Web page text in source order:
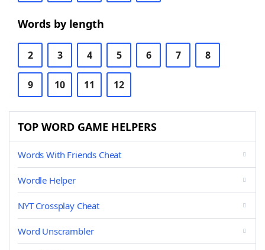
Words by length
2 3 4 5 6 7 8
9 10 11 12
TOP WORD GAME HELPERS
Words With Friends Cheat
Wordle Helper
NYT Crossplay Cheat
Word Unscrambler